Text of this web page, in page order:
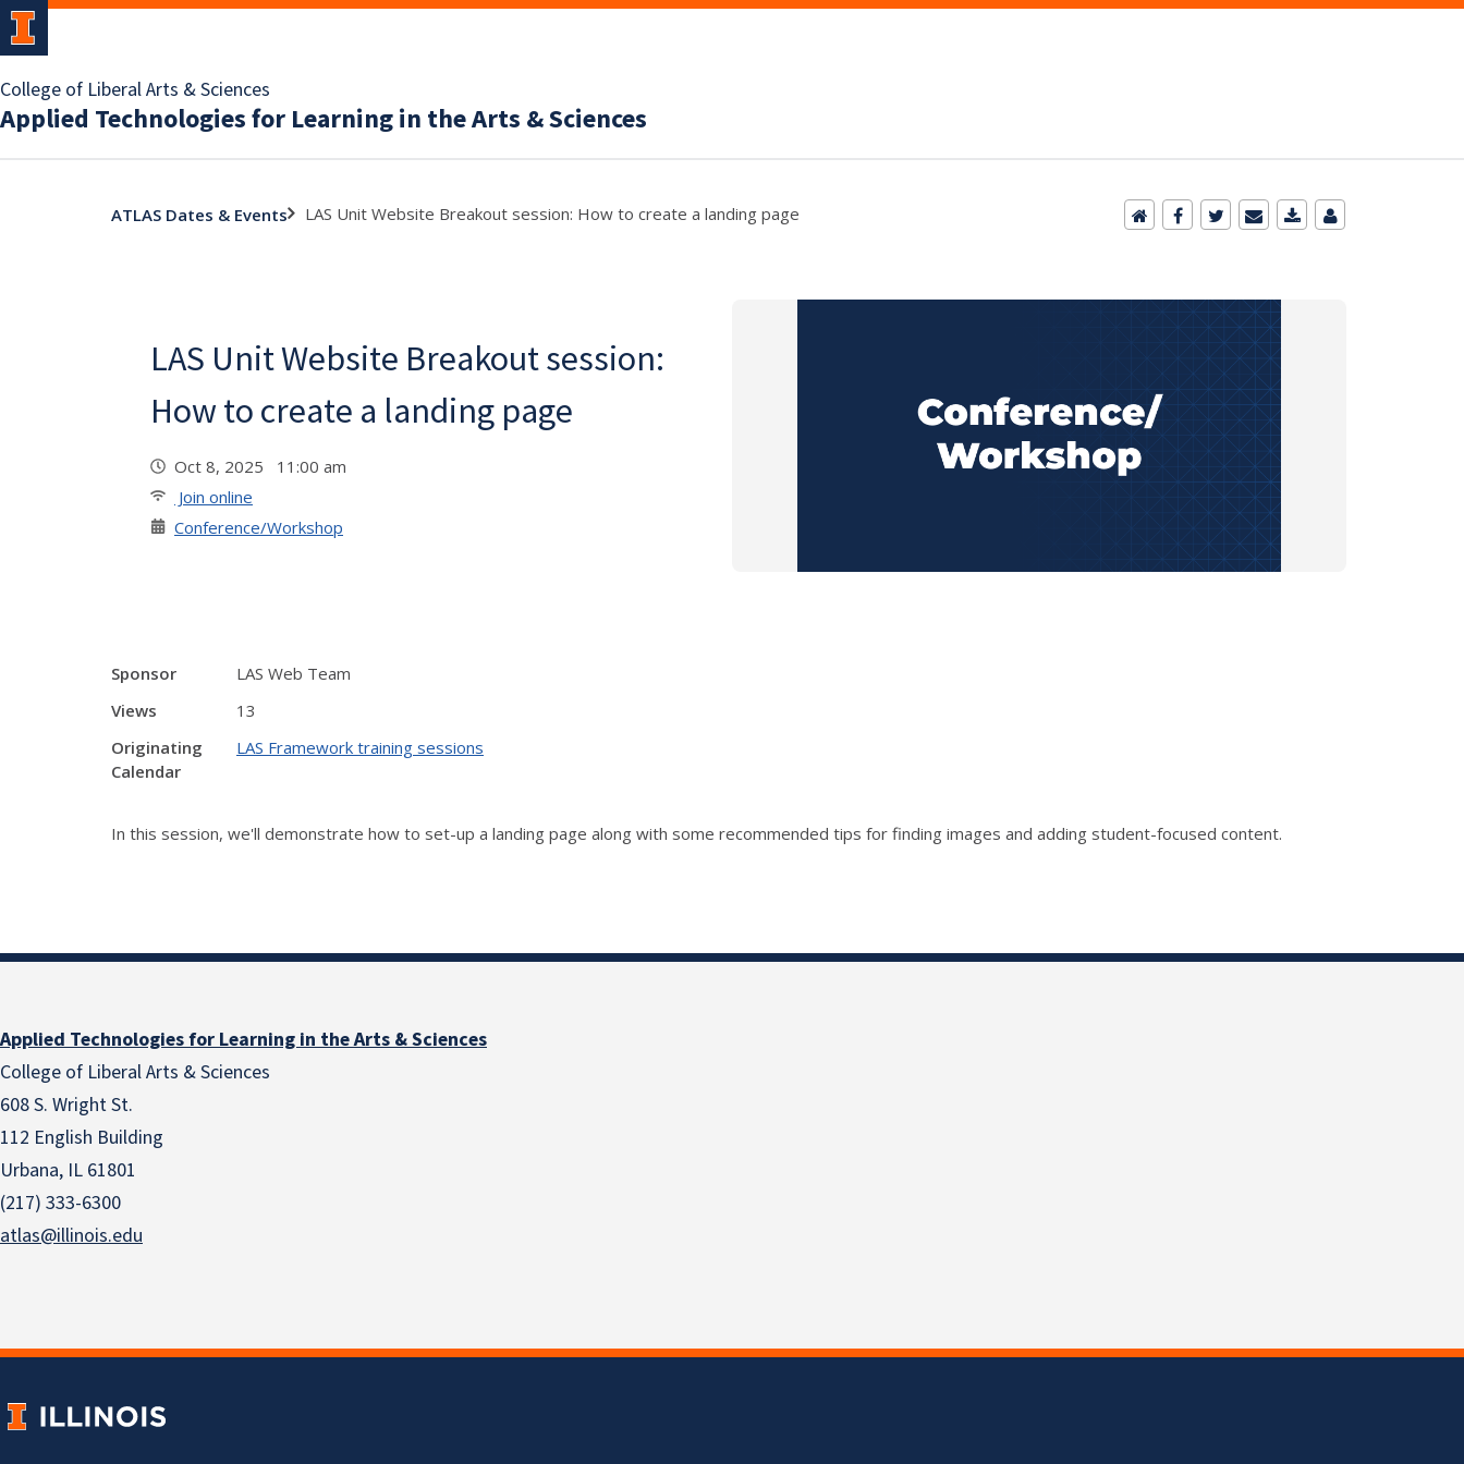
College of Liberal Arts & Sciences
Applied Technologies for Learning in the Arts & Sciences
ATLAS Dates & Events LAS Unit Website Breakout session: How to create a landing page
LAS Unit Website Breakout session:
How to create a landing page
Oct 8, 2025 11:00 am
Join online
Conference/Workshop
Sponsor
LAS Web Team
Views
13
Originating
Calendar
LAS Framework training sessions
In this session, we'll demonstrate how to set-up a landing page along with some recommended tips for finding images and adding student-focused content.
Applied Technologies for Learning in the Arts & Sciences
College of Liberal Arts & Sciences
608 S. Wright St.
112 English Building
Urbana, IL 61801
(217) 333-6300
atlas@illinois.edu